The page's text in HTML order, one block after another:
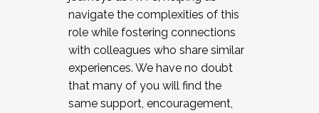
navigate the complexities of this
role while fostering connections
with colleagues who share similar
experiences. We have no doubt
that many of you will find the
same support, encouragement,